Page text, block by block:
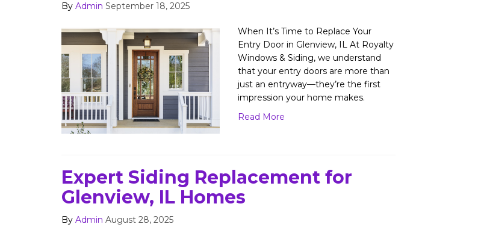
By Admin September 18, 2025
When It’s Time to Replace Your
Entry Door in Glenview, IL At Royalty
Windows & Siding, we understand
that your entry doors are more than
just an entryway—they’re the first
impression your home makes.
Read More
Expert Siding Replacement for
Glenview, IL Homes
By Admin August 28, 2025